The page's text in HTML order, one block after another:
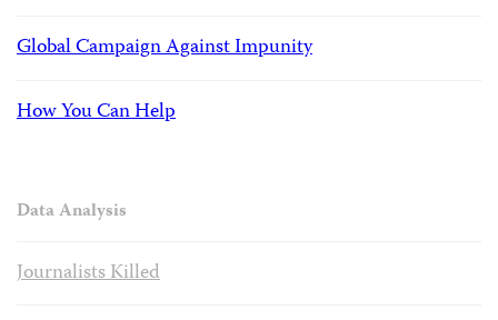
Global Campaign Against Impunity
How You Can Help
Data Analysis
Journalists Killed